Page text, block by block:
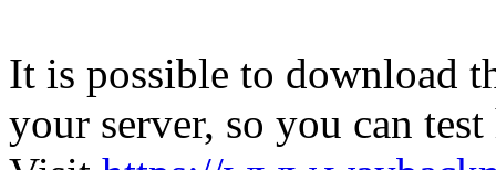
It is possible to download
your server, so you can